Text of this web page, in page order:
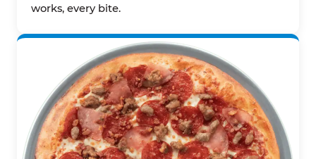
works, every bite.